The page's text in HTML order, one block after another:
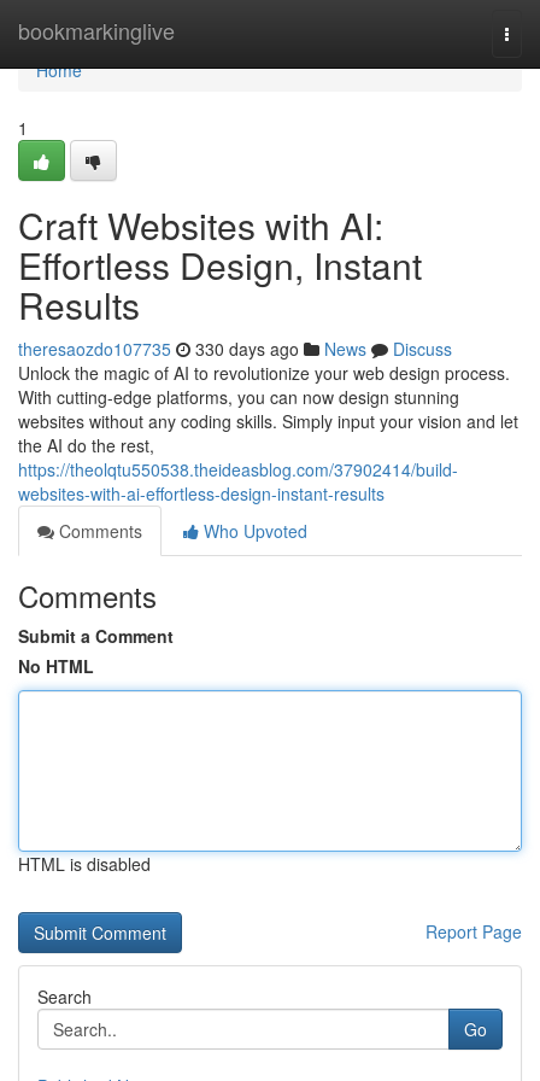
bookmarkinglive
Home
Home
1
Craft Websites with AI:
Effortless Design, Instant
Results
theresaozdo107735 330 days ago News
Discuss
Unlock the magic of AI to revolutionize your web design process.
With cutting-edge platforms, you can now design stunning
websites without any coding skills. Simply input your vision and let
the AI do the rest,
https://theolqtu550538.theideasblog.com/37902414/build-
websites-with-ai-effortless-design-instant-results
Comments
Who Upvoted
Comments
Submit a Comment
No HTML
HTML is disabled
Report Page
Search
Go